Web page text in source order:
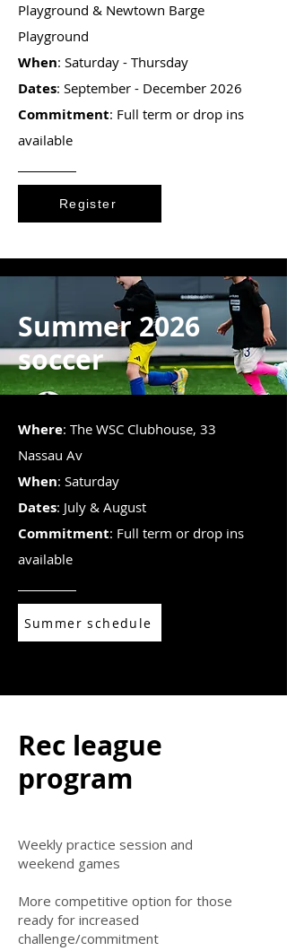
Playground & Newtown Barge
Playground
When: Saturday - Thursday
Dates: September - December 2026
Commitment: Full term or drop ins
available
Register
Summer 2026
soccer
Where: The WSC Clubhouse, 33
Nassau Av
When: Saturday
Dates: July & August
Commitment: Full term or drop ins
available
Summer schedule
Rec league
program
Weekly practice session and
weekend games
More competitive option for those
ready for increased
challenge/commitment